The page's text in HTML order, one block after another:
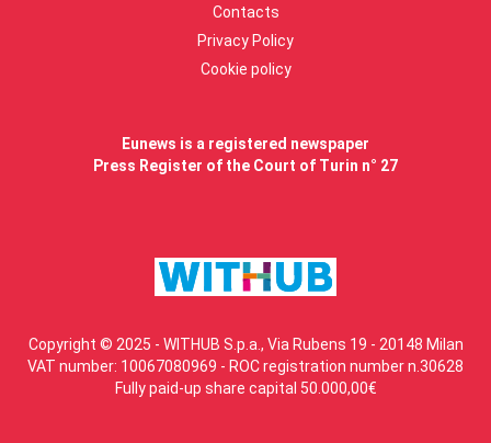
Contacts
Privacy Policy
Cookie policy
Eunews is a registered newspaper
Press Register of the Court of Turin n° 27
Copyright © 2025 - WITHUB S.p.a., Via Rubens 19 - 20148 Milan
VAT number: 10067080969 - ROC registration number n.30628
Fully paid-up share capital 50.000,00€